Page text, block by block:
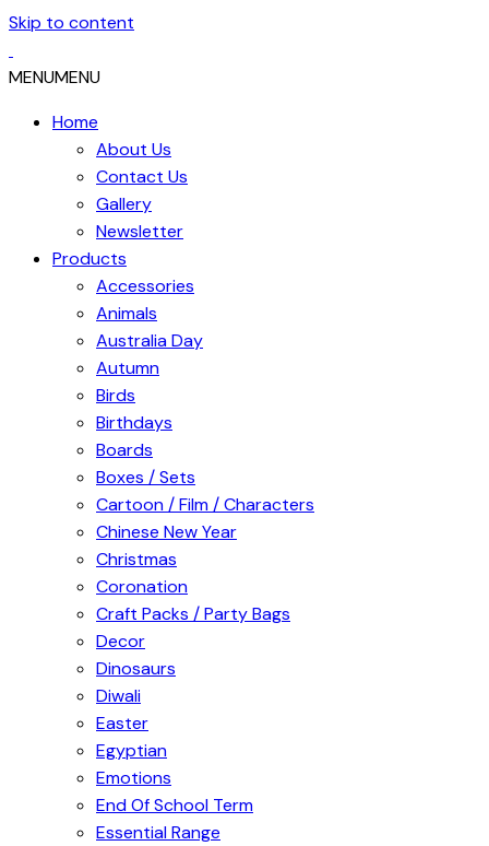
Skip to content
MENUMENU
Home
About Us
Contact Us
Gallery
Newsletter
Products
Accessories
Animals
Australia Day
Autumn
Birds
Birthdays
Boards
Boxes / Sets
Cartoon / Film / Characters
Chinese New Year
Christmas
Coronation
Craft Packs / Party Bags
Decor
Dinosaurs
Diwali
Easter
Egyptian
Emotions
End Of School Term
Essential Range